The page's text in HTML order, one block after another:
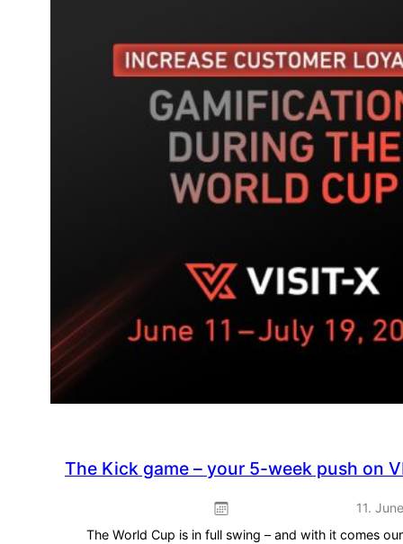
The Kick game – your 5-week push on
11.
The World Cup is in full swing – and with it comes